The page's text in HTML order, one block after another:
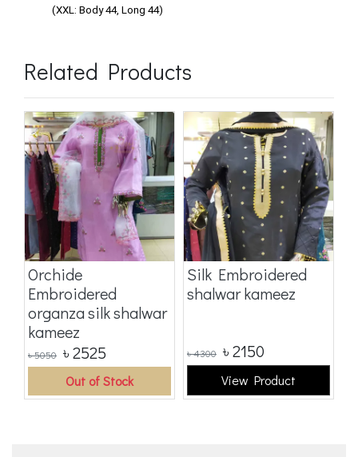
(XXL: Body 44, Long 44)
Related Products
Orchide
Embroidered
organza silk shalwar
kameez
৳5050 ৳2525
Out of Stock
Silk Embroidered
shalwar kameez
৳4300 ৳2150
View Product